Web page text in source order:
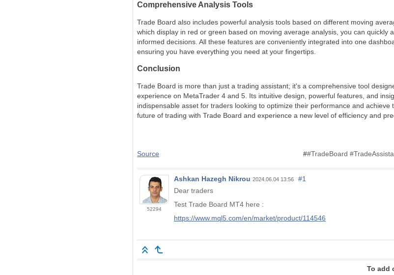
Comprehensive Analysis Tools
Trade Board also includes powerful analysis tools based on different moving
which display in red or green based on moving average analysis, you can quickly
informed decisions. All these features are conveniently integrated into one
ensuring you have everything you need at your fingertips.
Conclusion
Trade Board is more than just a trading assistant; it's a comprehensive tool
experience on MetaTrader 4 and 5. Its intuitive design, powerful features, and
indispensable asset for traders looking to optimize their performance and achieve
future of trading with Trade Board and experience a new level of efficiency and
##TradeBoard
Source
52294
Ashkan Hazegh Nikrou 2024.06.04 13:56
#1
Dear traders
Test Trade Board MT4 here :
https://www.mql5.com/en/market/product/114546
To add